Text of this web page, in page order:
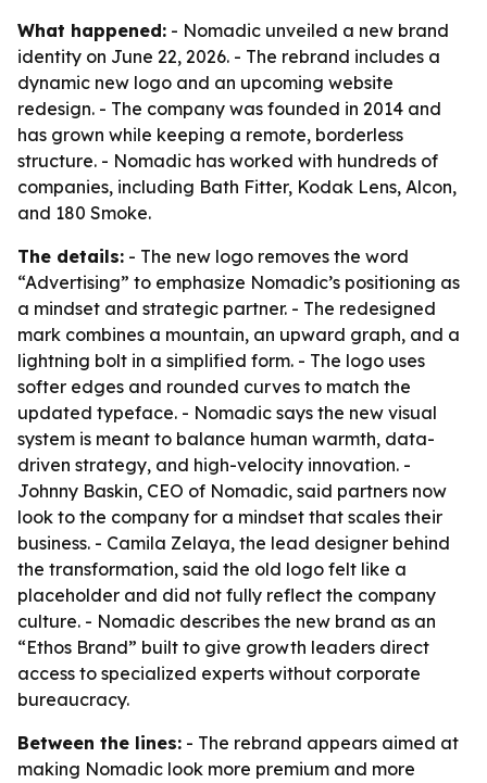
What happened: - Nomadic unveiled a new brand
identity on June 22, 2026. - The rebrand includes a
dynamic new logo and an upcoming website
redesign. - The company was founded in 2014 and
has grown while keeping a remote, borderless
structure. - Nomadic has worked with hundreds of
companies, including Bath Fitter, Kodak Lens, Alcon,
and 180 Smoke.
The details: - The new logo removes the word
“Advertising” to emphasize Nomadic’s positioning as
a mindset and strategic partner. - The redesigned
mark combines a mountain, an upward graph, and a
lightning bolt in a simplified form. - The logo uses
softer edges and rounded curves to match the
updated typeface. - Nomadic says the new visual
system is meant to balance human warmth, data-
driven strategy, and high-velocity innovation. -
Johnny Baskin, CEO of Nomadic, said partners now
look to the company for a mindset that scales their
business. - Camila Zelaya, the lead designer behind
the transformation, said the old logo felt like a
placeholder and did not fully reflect the company
culture. - Nomadic describes the new brand as an
“Ethos Brand” built to give growth leaders direct
access to specialized experts without corporate
bureaucracy.
Between the lines: - The rebrand appears aimed at
making Nomadic look more premium and more